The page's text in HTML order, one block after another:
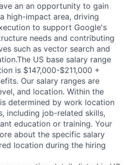
an an opportunity to gain
high-impact area, driving
to support Google's
needs and contributing
such as vector search and
US base salary range
is $147,000-$211,000 +
Our salary ranges are
and location. Within the
determined by work location
including job-related skills,
education or training. Your
about the specific salary
location during the hiring